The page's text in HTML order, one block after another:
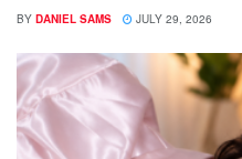
BY DANIEL SAMS JULY 29, 2026